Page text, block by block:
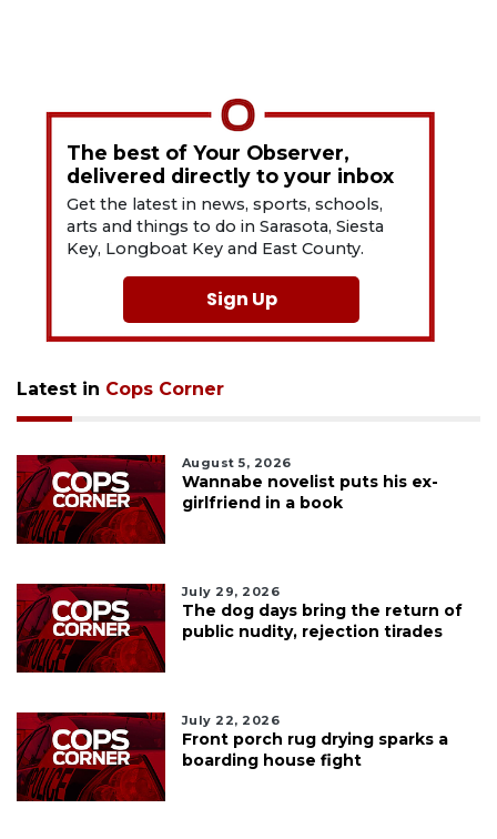
The best of Your Observer,
delivered directly to your inbox
Get the latest in news, sports, schools,
arts and things to do in Sarasota, Siesta
Key, Longboat Key and East County.
Sign Up
Latest in Cops Corner
August 5, 2026
Wannabe novelist puts his ex-
girlfriend in a book
July 29, 2026
The dog days bring the return of
public nudity, rejection tirades
July 22, 2026
Front porch rug drying sparks a
boarding house fight